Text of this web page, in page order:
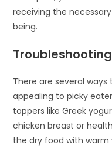
receiving the
being.
There are several
appealing to picky
toppers like Greek
chicken breast or
the dry food with